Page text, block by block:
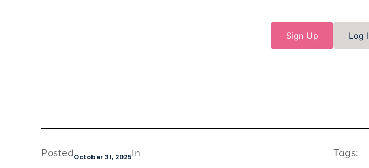
Sign Up Log
PostedOctober 31, 2025in Tags: